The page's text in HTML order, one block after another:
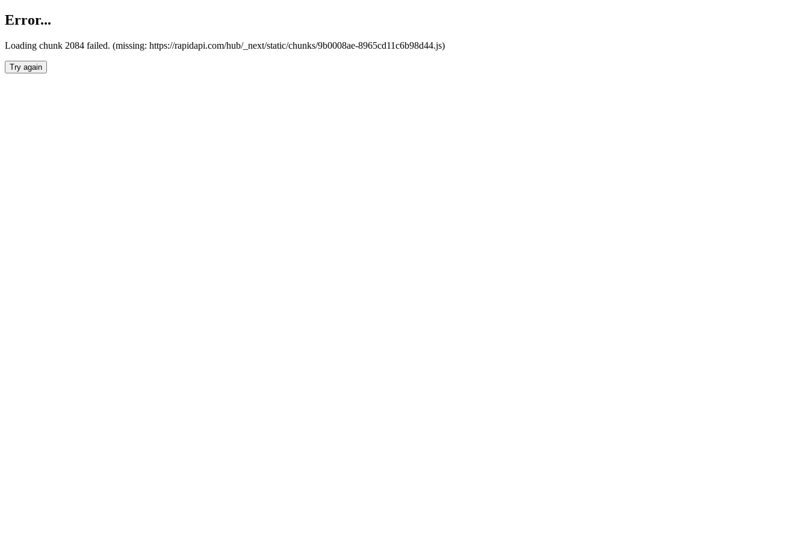
Error...
Loading chunk 2084 failed. (missing: https://rapidapi.com/hub/_next/static/chunks/9b0008ae-8965cd11c6b98d44.js)
Try again